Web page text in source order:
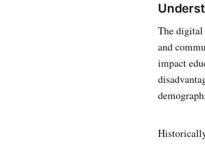
The digital
and
impact